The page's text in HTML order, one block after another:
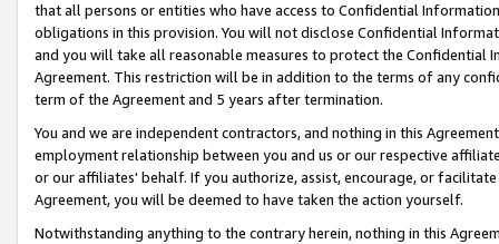
that all persons or entities who have access to Confidential
obligations in this provision. You will not disclose Confidential
and you will take all reasonable measures to protect the Confidential
Agreement. This restriction will be in addition to the terms of any
term of the Agreement and 5 years after termination.
You and we are independent contractors, and nothing in this
employment relationship between you and us or our respective
or our affiliates' behalf. If you authorize, assist, encourage, or
Agreement, you will be deemed to have taken the action yourself.
Notwithstanding anything to the contrary herein, nothing in this